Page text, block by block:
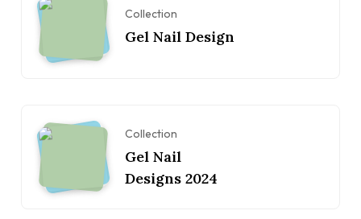
Collection
Gel Nail Design
Collection
Gel Nail
Designs 2024